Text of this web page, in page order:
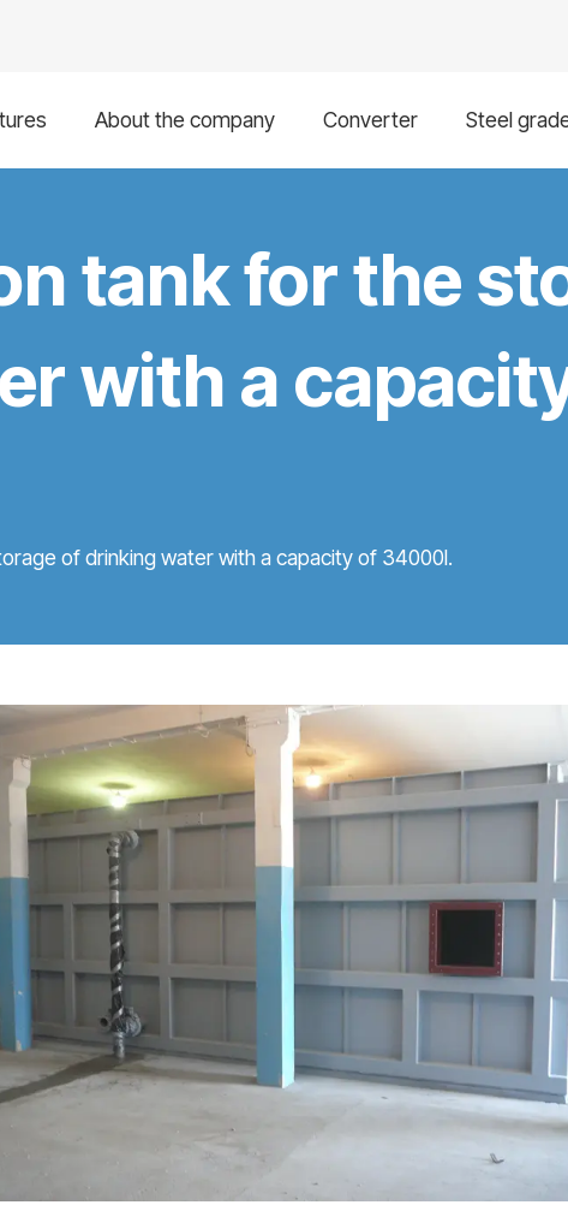
About the company Converter Steel
tank for the
with a
of drinking water with a capacity of 34000l.